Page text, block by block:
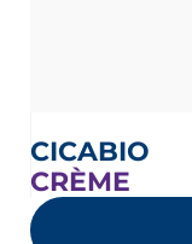
CICABIO
CRÈME